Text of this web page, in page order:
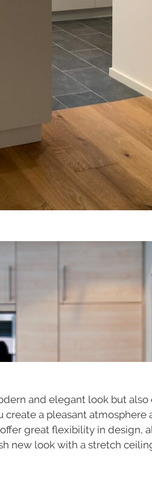
and elegant look but
a pleasant
great flexibility in design,
new look with a stretch